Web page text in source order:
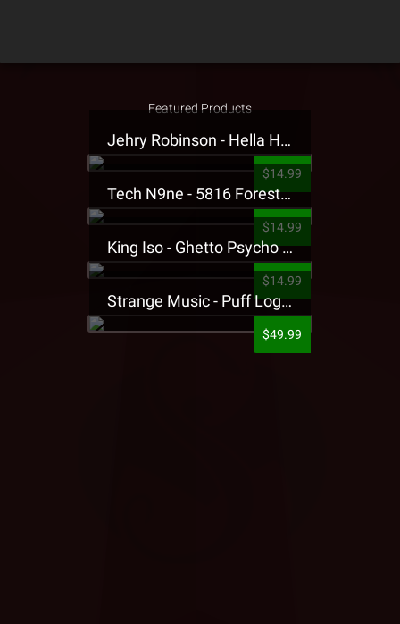
Featured Products
Jehry Robinson - Hella Highwater Presale T-Shirt
$14.99
Tech N9ne - 5816 Forest Presale T-Shirt
$14.99
King Iso - Ghetto Psycho Presale T-Shirt
$14.99
Strange Music - Puff Logo Sweatpants
$49.99